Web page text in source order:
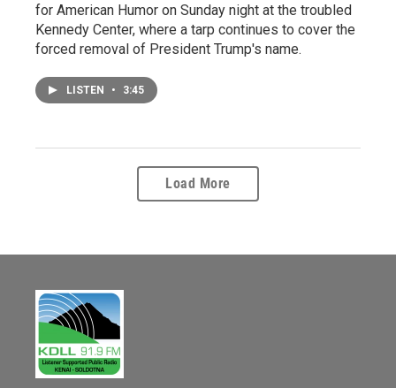
for American Humor on Sunday night at the troubled
Kennedy Center, where a tarp continues to cover the
forced removal of President Trump's name.
LISTEN • 3:45
Load More